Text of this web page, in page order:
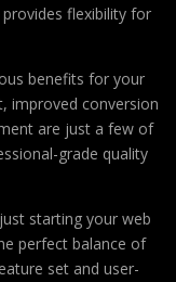
flexibility for
benefits for your
improved conversion
are just a few of
grade quality
starting your web
perfect balance of
set and user-